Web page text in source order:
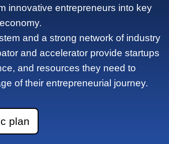
innovative entrepreneurs into key
and a strong network of industry
and accelerator provide startups
and resources they need to
of their entrepreneurial journey.
plan